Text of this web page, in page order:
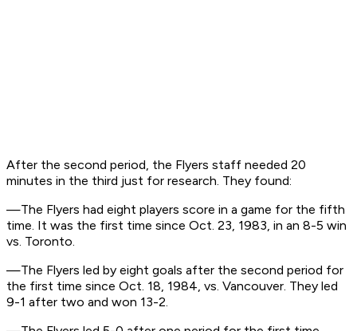
After the second period, the Flyers staff needed 20
minutes in the third just for research. They found:
—The Flyers had eight players score in a game for the fifth
time. It was the first time since Oct. 23, 1983, in an 8-5 win
vs. Toronto.
—The Flyers led by eight goals after the second period for
the first time since Oct. 18, 1984, vs. Vancouver. They led
9-1 after two and won 13-2.